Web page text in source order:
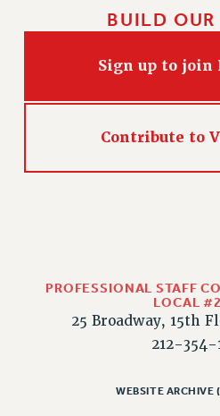
Clarion
PAST CLARIONS
VIEW ALL
BUILD OUR
Sign up to join
Contribute to
PROFESSIONAL STAFF
LOCAL
25 Broadway, 15th
212-354-
WEBSITE